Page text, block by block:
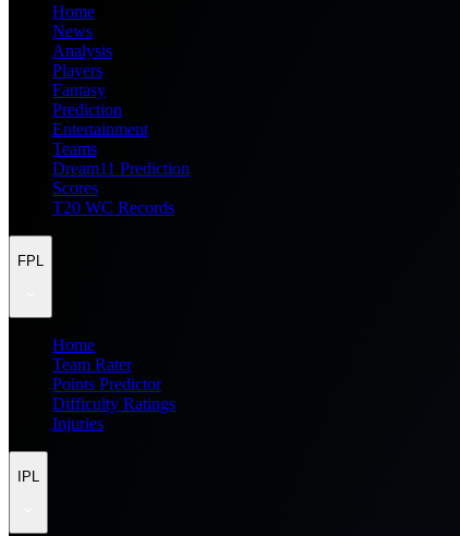
Home
News
Analysis
Players
Fantasy
Prediction
Entertainment
Teams
Dream11 Prediction
Scores
T20 WC Records
FPL
Home
Team Rater
Points Predictor
Difficulty Ratings
Injuries
IPL